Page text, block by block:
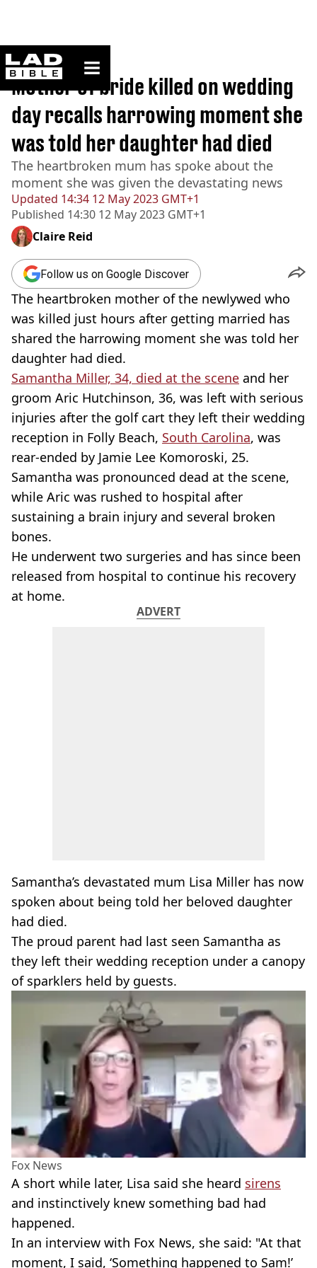
ladbible homepage
Home>News
Updated 14:34 12 May 2023 GMT+1
Published 14:30 12 May 2023 GMT+1
Mother of bride killed on wedding
day recalls harrowing moment she
was told her daughter had died
The heartbroken mum has spoke about the
moment she was given the devastating news
Claire Reid
Follow us on Google Discover
The heartbroken mother of the newlywed who
was killed just hours after getting married has
shared the harrowing moment she was told her
daughter had died.
Samantha Miller, 34, died at the scene and her
groom Aric Hutchinson, 36, was left with serious
injuries after the golf cart they left their wedding
reception in Folly Beach, South Carolina, was
rear-ended by Jamie Lee Komoroski, 25.
Samantha was pronounced dead at the scene,
while Aric was rushed to hospital after
sustaining a brain injury and several broken
bones.
He underwent two surgeries and has since been
released from hospital to continue his recovery
at home.
ADVERT
Samantha’s devastated mum Lisa Miller has now
spoken about being told her beloved daughter
had died.
The proud parent had last seen Samantha as
they left their wedding reception under a canopy
of sparklers held by guests.
Fox News
A short while later, Lisa said she heard sirens
and instinctively knew something bad had
happened.
In an interview with Fox News, she said: "At that
moment, I said, ‘Something happened to Sam!’